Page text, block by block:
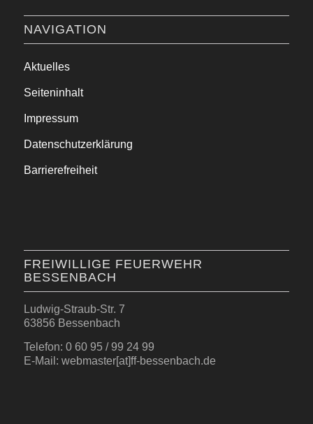
NAVIGATION
Aktuelles
Seiteninhalt
Impressum
Datenschutzerklärung
Barrierefreiheit
FREIWILLIGE FEUERWEHR
BESSENBACH
Ludwig-Straub-Str. 7
63856 Bessenbach
Telefon: 0 60 95 / 99 24 99
E-Mail: webmaster[at]ff-bessenbach.de